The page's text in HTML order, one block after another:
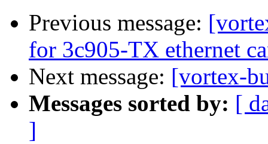
Previous message:
for 3c905-TX ethernet
Next message: [vortex-
Messages sorted by: [
]